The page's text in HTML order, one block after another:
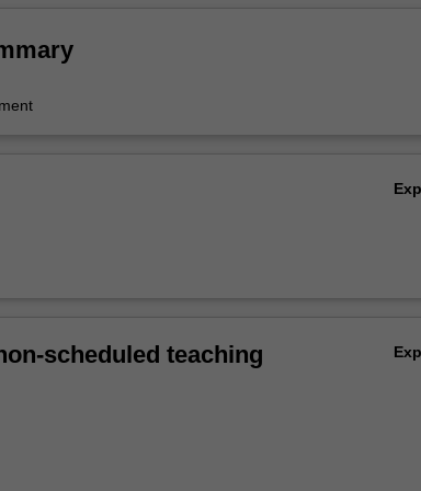
scheduled teaching